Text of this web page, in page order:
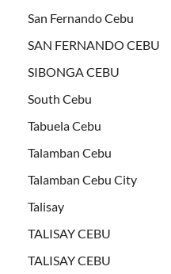
San Fernando Cebu
SAN FERNANDO CEBU
SIBONGA CEBU
South Cebu
Tabuela Cebu
Talamban Cebu
Talamban Cebu City
Talisay
TALISAY CEBU
TALISAY CEBU